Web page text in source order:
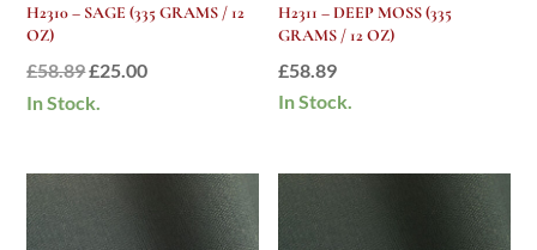
H2310 – SAGE (335 GRAMS / 12
OZ)
£58.89Original
price
£25.00Current
In Stock.
H2311 – DEEP MOSS (335
GRAMS / 12 OZ)
£58.89
In Stock.